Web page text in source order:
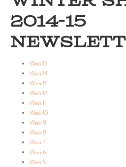
2014-15
Week 15
Week 14
Week 13
Week 12
Week 11
Week 10
Week 9
Week 8
Week 7
Week 6
Week 5